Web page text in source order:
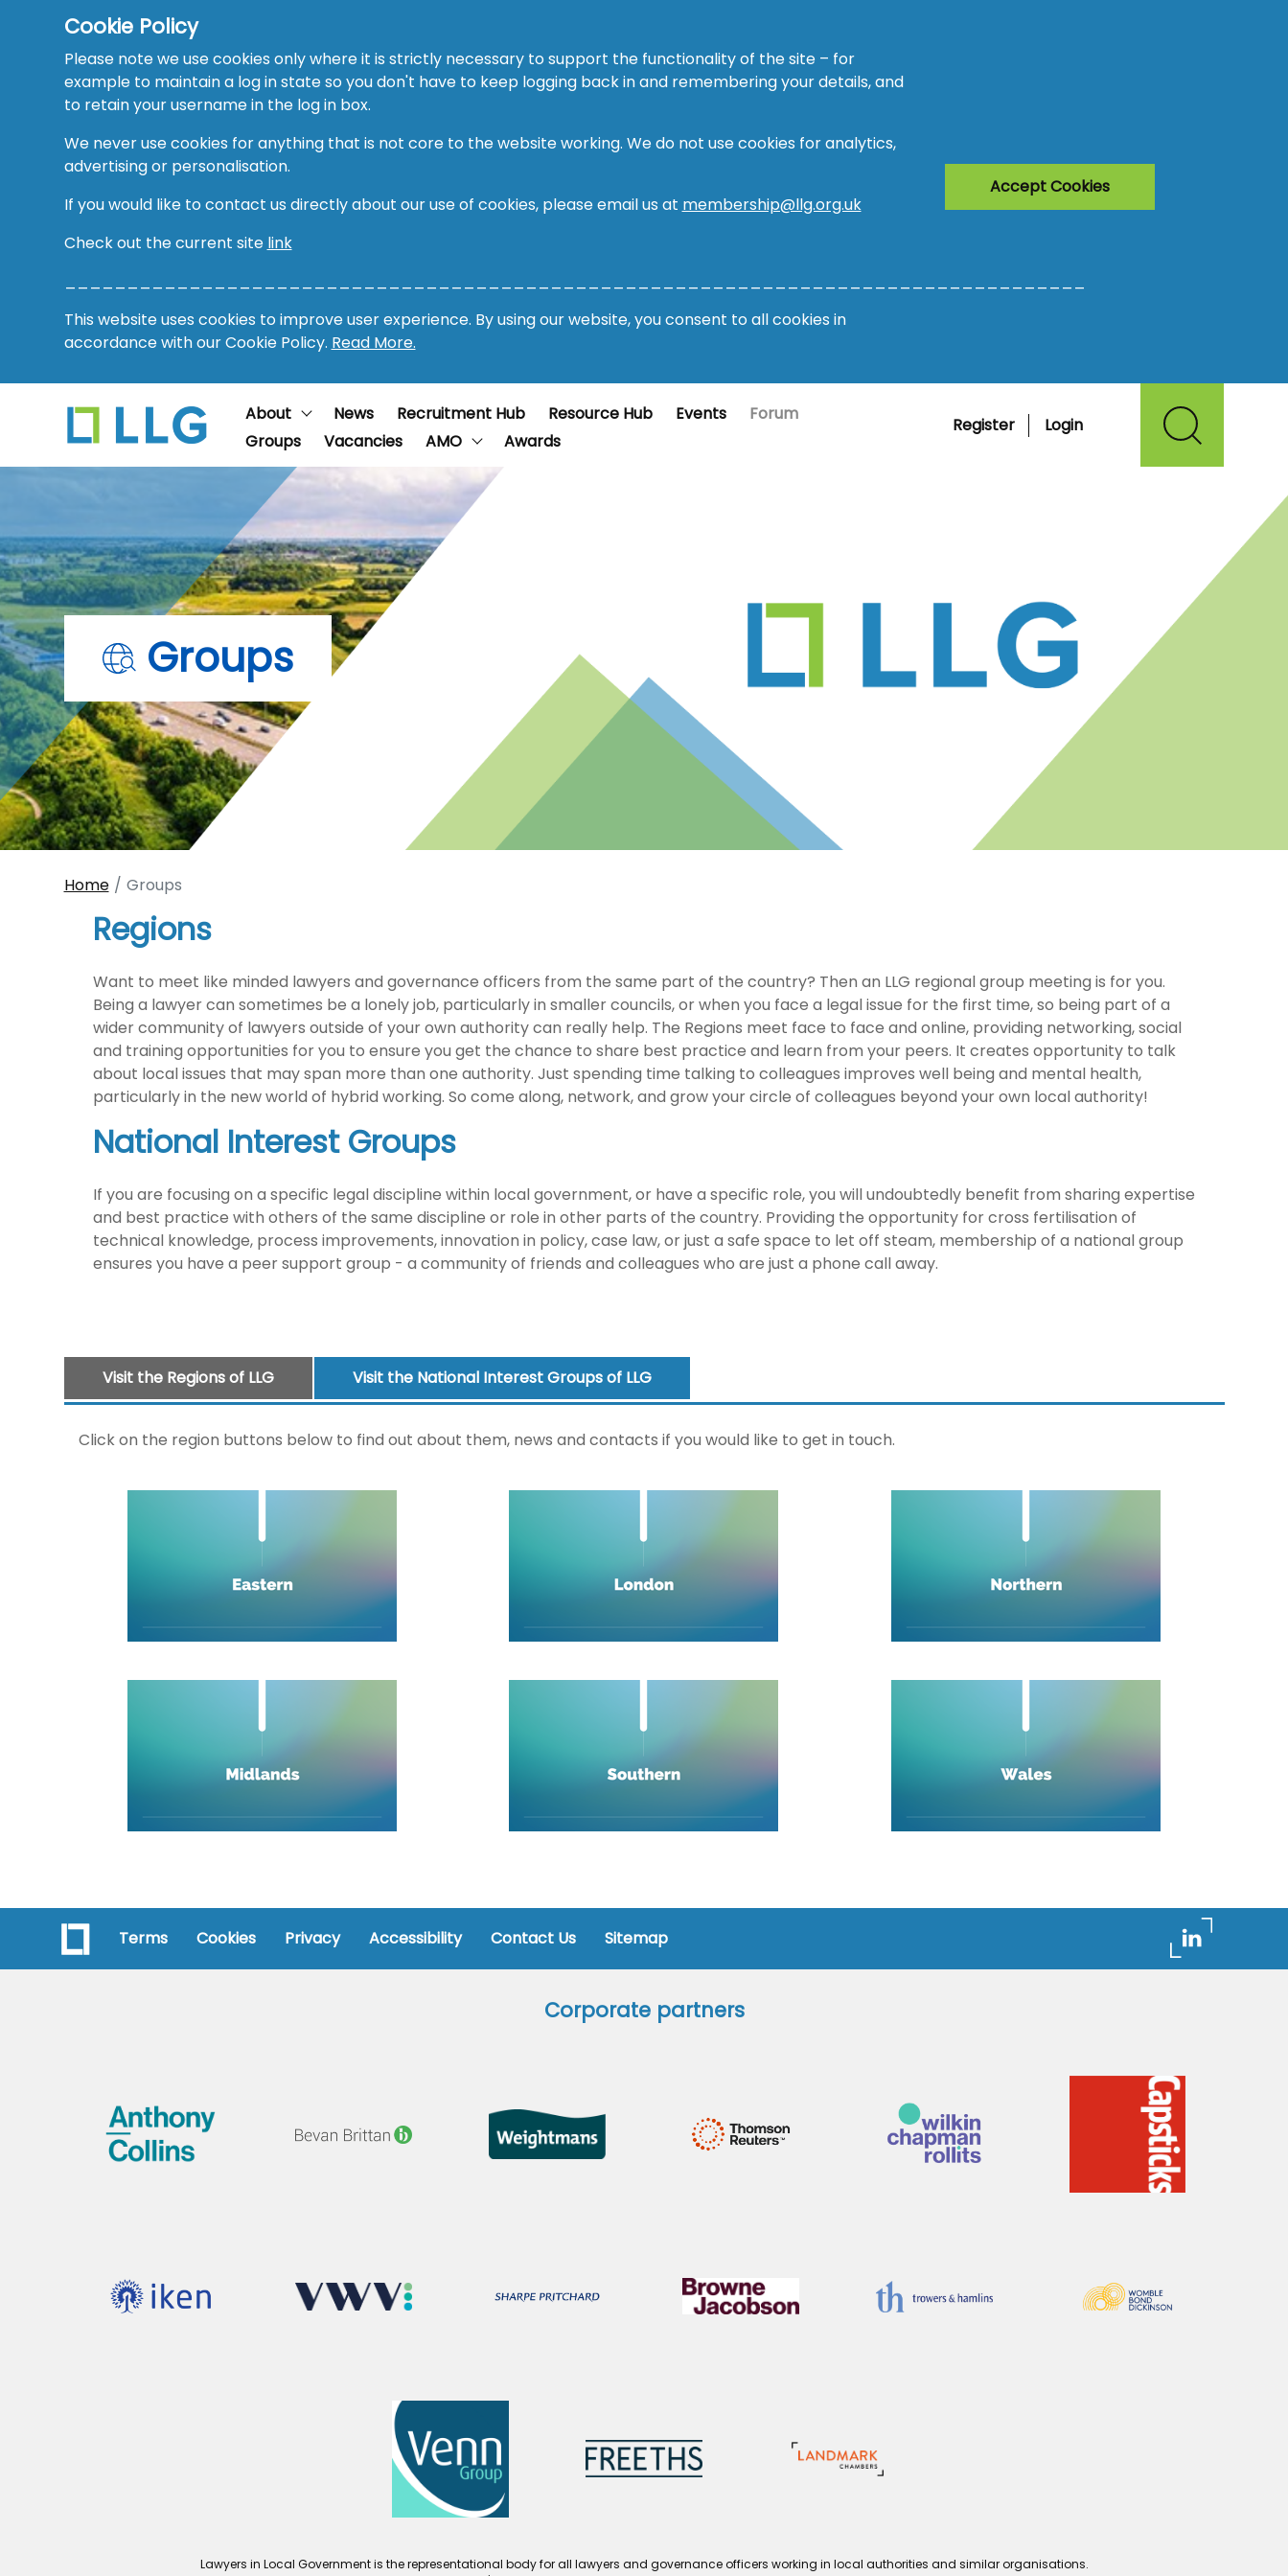
Cookie Policy
Please note we use cookies only where it is strictly necessary to support the functionality of the site – for
example to maintain a log in state so you don't have to keep logging back in and remembering your details, and
to retain your username in the log in box.
We never use cookies for anything that is not core to the website working. We do not use cookies for analytics,
advertising or personalisation.
If you would like to contact us directly about our use of cookies, please email us at membership@llg.org.uk
Check out the current site link
This website uses cookies to improve user experience. By using our website, you consent to all cookies in
accordance with our Cookie Policy. Read More.
Accept Cookies
About News Recruitment Hub Resource Hub Events
Forum
Groups
Vacancies AMO Awards
Register Login
Groups
Home Groups
Regions
Want to meet like minded lawyers and governance officers from the same part of the country? Then an LLG regional group meeting is for you.
Being a lawyer can sometimes be a lonely job, particularly in smaller councils, or when you face a legal issue for the first time, so being part of a
wider community of lawyers outside of your own authority can really help. The Regions meet face to face and online, providing networking, social
and training opportunities for you to ensure you get the chance to share best practice and learn from your peers. It creates opportunity to talk
about local issues that may span more than one authority. Just spending time talking to colleagues improves well being and mental health,
particularly in the new world of hybrid working. So come along, network, and grow your circle of colleagues beyond your own local authority!
National Interest Groups
If you are focusing on a specific legal discipline within local government, or have a specific role, you will undoubtedly benefit from sharing expertise
and best practice with others of the same discipline or role in other parts of the country. Providing the opportunity for cross fertilisation of
technical knowledge, process improvements, innovation in policy, case law, or just a safe space to let off steam, membership of a national group
ensures you have a peer support group - a community of friends and colleagues who are just a phone call away.
Visit the Regions of LLG Visit the National Interest Groups of LLG
Click on the region buttons below to find out about them, news and contacts if you would like to get in touch.
Terms Cookies Privacy Accessibility Contact Us Sitemap
Corporate partners
Lawyers in Local Government is the representational body for all lawyers and governance officers working in local authorities and similar organisations.